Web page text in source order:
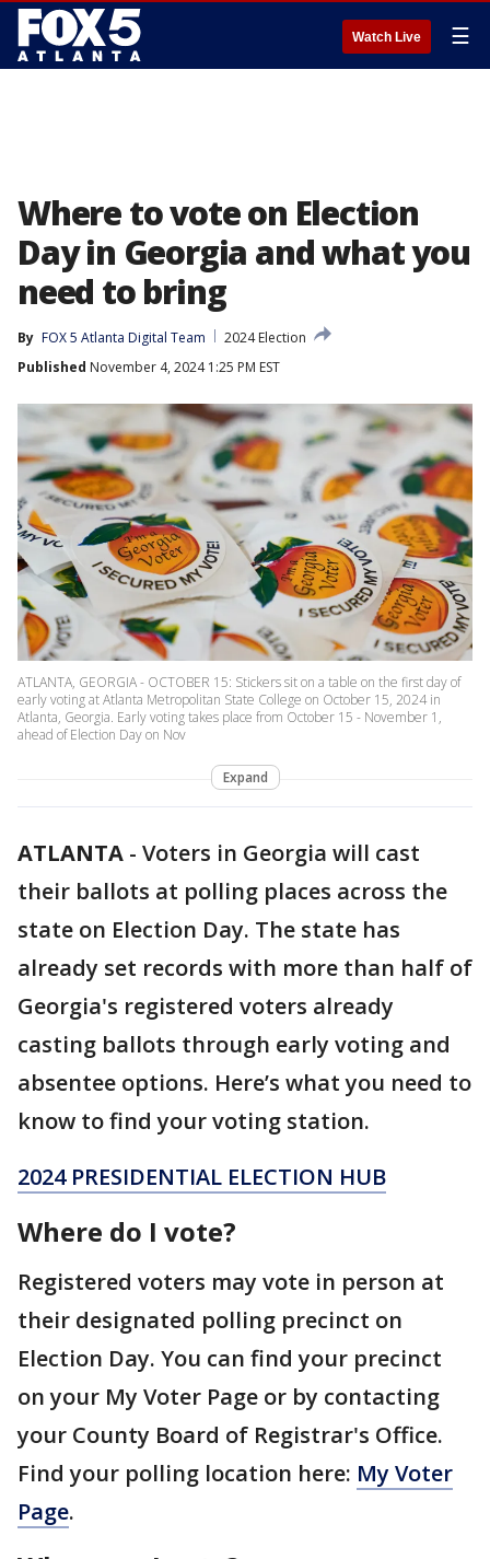
Watch Live ☰
Where to vote on Election
Day in Georgia and what you
need to bring
By FOX 5 Atlanta Digital Team
2024 Election
Published November 4, 2024 1:25 PM EST
ATLANTA, GEORGIA - OCTOBER 15: Stickers sit on a table on the first day of
early voting at Atlanta Metropolitan State College on October 15, 2024 in
Atlanta, Georgia. Early voting takes place from October 15 - November 1,
ahead of Election Day on Nov
Expand
ATLANTA - Voters in Georgia will cast
their ballots at polling places across the
state on Election Day. The state has
already set records with more than half of
Georgia's registered voters already
casting ballots through early voting and
absentee options. Here’s what you need to
know to find your voting station.
2024 PRESIDENTIAL ELECTION HUB
Where do I vote?
Registered voters may vote in person at
their designated polling precinct on
Election Day. You can find your precinct
on your My Voter Page or by contacting
your County Board of Registrar's Office.
Find your polling location here: My Voter
Page.